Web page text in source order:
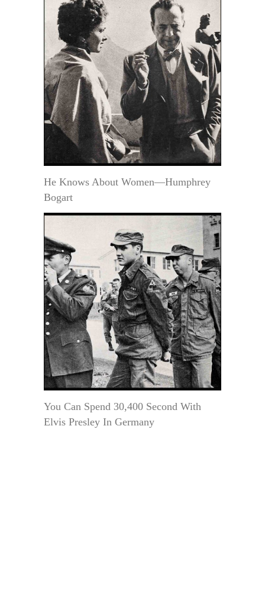
He Knows About Women—Humphrey
Bogart
You Can Spend 30,400 Second With
Elvis Presley In Germany